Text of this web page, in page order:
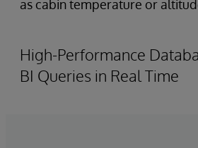
as cabin temperature or
High-Performance
BI Queries in Real Time